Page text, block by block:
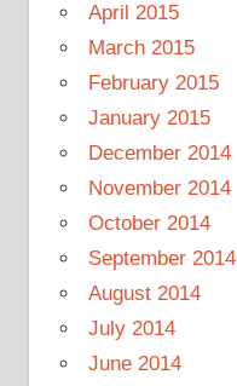
April 2015
March 2015
February 2015
January 2015
December 2014
November 2014
October 2014
September 2014
August 2014
July 2014
June 2014